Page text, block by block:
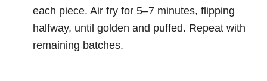
each piece. Air fry for 5–7 minutes, flipping
halfway, until golden and puffed. Repeat with
remaining batches.